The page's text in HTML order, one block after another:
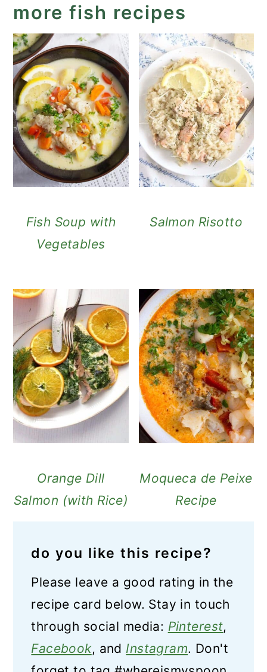
more fish recipes
Fish Soup with
Vegetables
Salmon Risotto
Orange Dill
Salmon (with Rice)
Moqueca de Peixe
Recipe
do you like this recipe?
Please leave a good rating in the
recipe card below. Stay in touch
through social media: Pinterest,
Facebook, and Instagram. Don't